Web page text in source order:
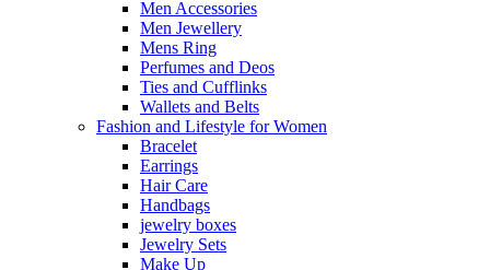
Men Accessories
Men Jewellery
Mens Ring
Perfumes and Deos
Ties and Cufflinks
Wallets and Belts
Fashion and Lifestyle for Women
Bracelet
Earrings
Hair Care
Handbags
jewelry boxes
Jewelry Sets
Make Up